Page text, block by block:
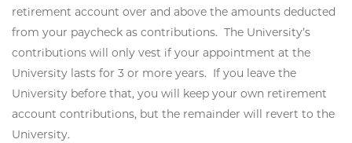
retirement account over and above the amounts deducted
from your paycheck as contributions. The University’s
contributions will only vest if your appointment at the
University lasts for 3 or more years. If you leave the
University before that, you will keep your own retirement
account contributions, but the remainder will revert to the
University.